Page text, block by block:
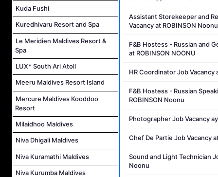
Kuda Fushi
Kuredhivaru Resort and Spa
Le Meridien Maldives Resort &
Spa
LUX* South Ari Atoll
Meeru Maldives Resort Island
Mercure Maldives Kooddoo
Resort
Milaidhoo Maldives
Niva Dhigali Maldives
Niva Kuramathi Maldives
Niva Kurumba Maldives
Assistant Storekeeper and
Vacancy at ROBINSON Noonu
F&B Hostess - Russian and
at ROBINSON NOONU
HR Coordinator Job Vacancy
F&B Hostess - Russian
ROBINSON Noonu
Photographer Job Vacancy
Chef De Partie Job Vacancy
Sound and Light Technician
Noonu